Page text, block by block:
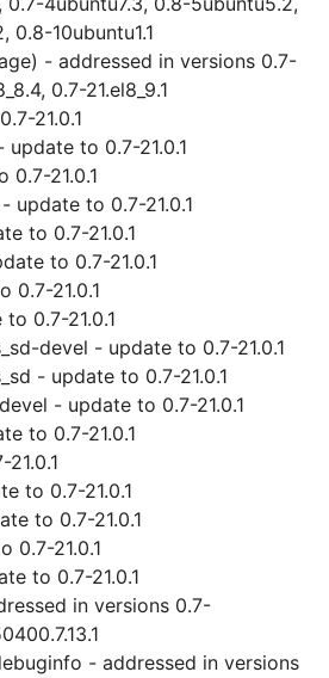
0.8-10ubuntu1.1
- addressed in versions 0.7-
0.7-21.el8_9.1
21.0.1
to 0.7-21.0.1
0.7-21.0.1
update to 0.7-21.0.1
to 0.7-21.0.1
to 0.7-21.0.1
0.7-21.0.1
0.7-21.0.1
devel - update to 0.7-21.0.1
- update to 0.7-21.0.1
- update to 0.7-21.0.1
to 0.7-21.0.1
to 0.7-21.0.1
to 0.7-21.0.1
0.7-21.0.1
to 0.7-21.0.1
in versions 0.7-
- addressed in versions